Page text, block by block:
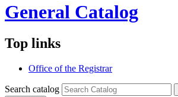
General Catalog
Top links
Office of the Registrar
Search catalog